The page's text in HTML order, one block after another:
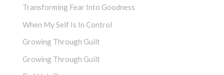
Transforming Fear Into Goodness
When My Self Is In Control
Growing Through Guilt
Growing Through Guilt